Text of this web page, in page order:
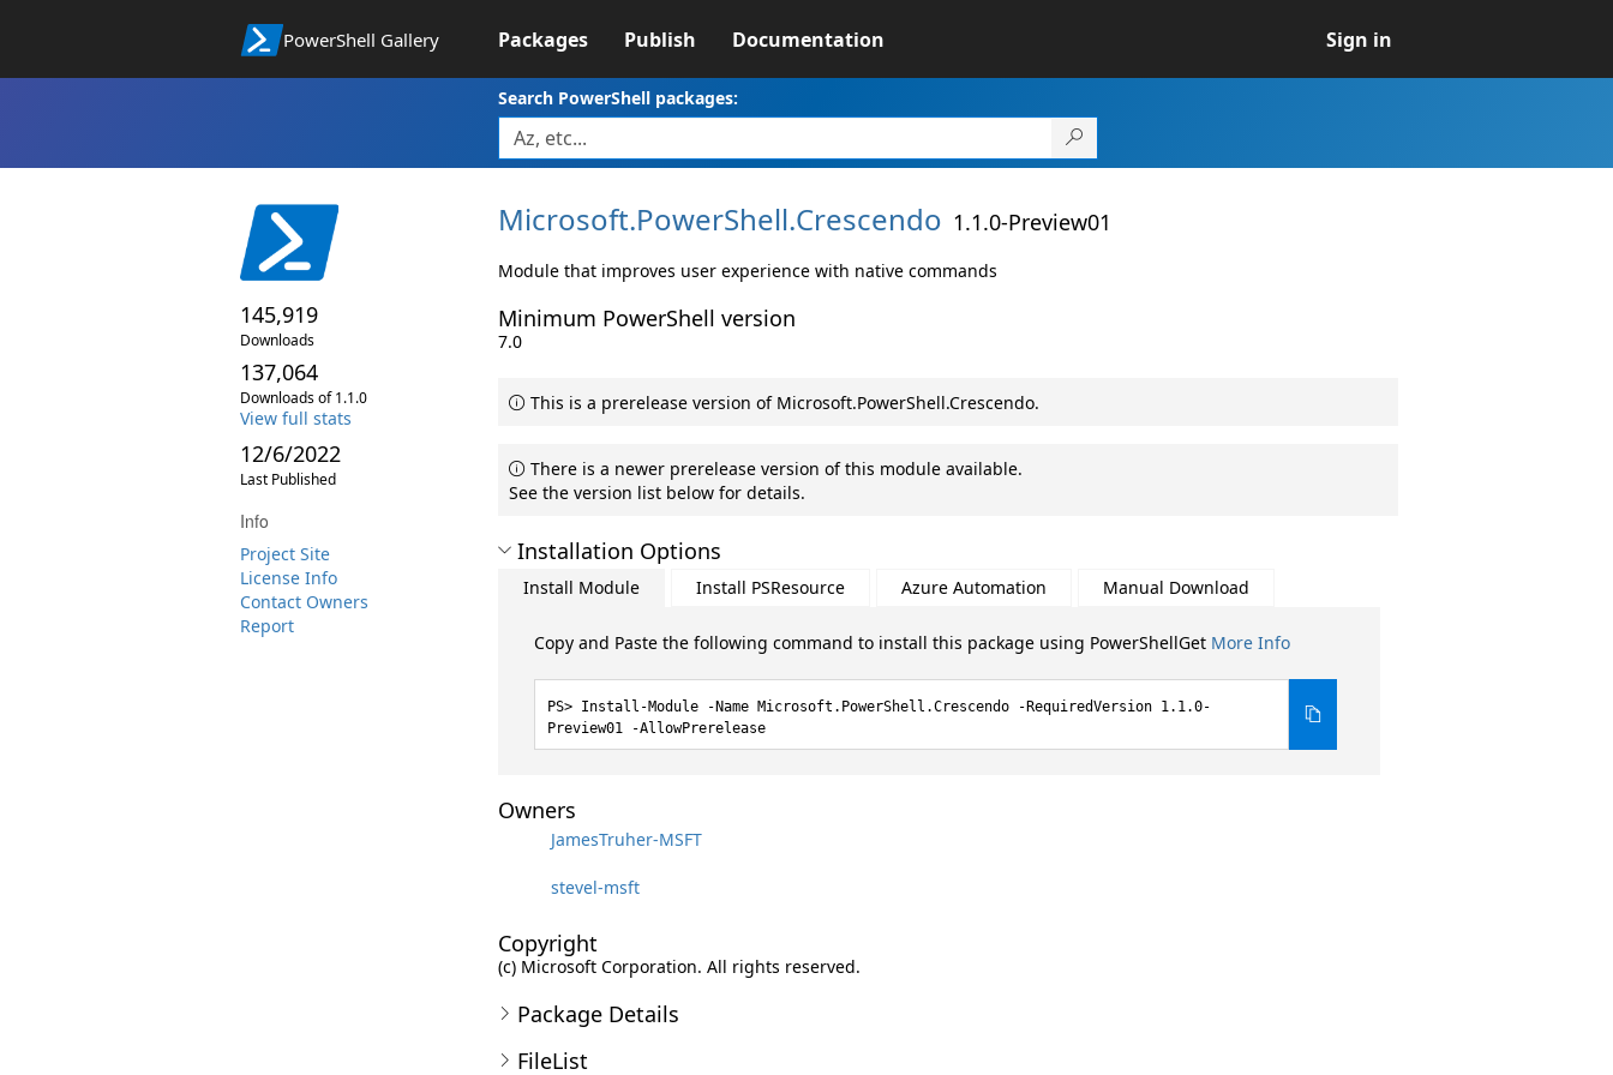
PowerShell Gallery Packages Publish Documentation Sign in
Search PowerShell packages:
145,919
Downloads
137,064
Downloads of 1.1.0
View full stats
12/6/2022
Last Published
Info
Project Site
License Info
Contact Owners
Report
Microsoft.PowerShell.Crescendo 1.1.0-Preview01
Module that improves user experience with native commands
Minimum PowerShell version
7.0
This is a prerelease version of Microsoft.PowerShell.Crescendo.
There is a newer prerelease version of this module available.
See the version list below for details.
Installation Options
Install Module Install PSResource Azure Automation Manual Download
Copy and Paste the following command to install this package using PowerShellGet More Info
Install-Module -Name Microsoft.PowerShell.Crescendo -RequiredVersion 1.1.0-
Preview01 -AllowPrerelease
Owners
JamesTruher-MSFT
stevel-msft
Copyright
(c) Microsoft Corporation. All rights reserved.
Package Details
FileList